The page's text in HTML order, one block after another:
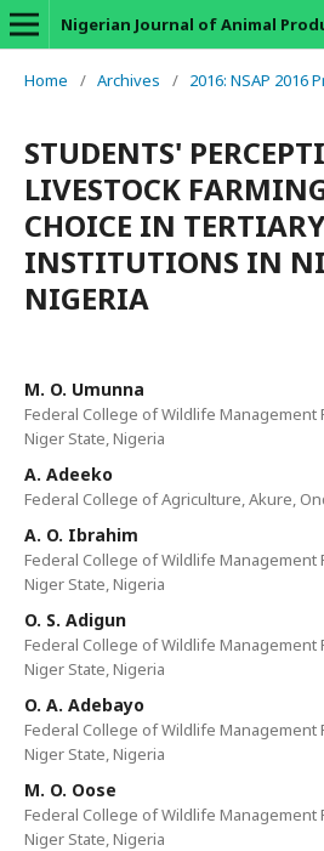
Nigerian Journal of Animal
Home / Archives / 2016: NSAP 2016
STUDENTS'
LIVESTOCK
CHOICE IN TERTIARY
INSTITUTIONS IN
NIGERIA
M. O. Umunna
Federal College of Wildlife Management
Niger State, Nigeria
A. Adeeko
Federal College of Agriculture, Akure,
A. O. Ibrahim
Federal College of Wildlife Management
Niger State, Nigeria
O. S. Adigun
Federal College of Wildlife Management
Niger State, Nigeria
O. A. Adebayo
Federal College of Wildlife Management
Niger State, Nigeria
M. O. Oose
Federal College of Wildlife Management
Niger State, Nigeria